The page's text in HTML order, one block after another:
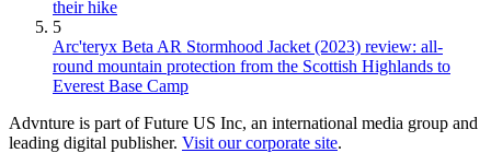
their hike
5
Arc'teryx Beta AR Stormhood Jacket (2023) review: all-
round mountain protection from the Scottish Highlands to
Everest Base Camp
Advnture is part of Future US Inc, an international media group and
leading digital publisher. Visit our corporate site.